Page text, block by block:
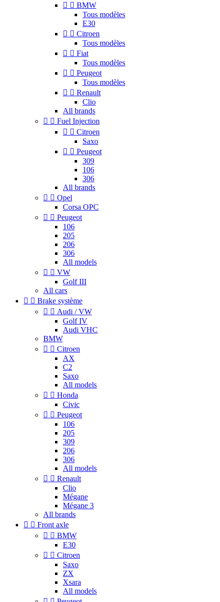
  BMW
Tous modèles
E30
  Citroen
Tous modèles
  Fiat
Tous modèles
  Peugeot
Tous modèles
  Renault
Clio
All brands
  Fuel Injection
  Citroen
Saxo
  Peugeot
309
106
306
All brands
  Opel
Corsa OPC
  Peugeot
106
205
206
306
All models
  VW
Golf III
All cars
  Brake système
  Audi / VW
Golf IV
Audi VHC
BMW
  Citroen
AX
C2
Saxo
All models
  Honda
Civic
  Peugeot
106
205
309
206
306
All models
  Renault
Clio
Mégane
Mégane 3
All brands
  Front axle
  BMW
E30
  Citroen
Saxo
ZX
Xsara
All models